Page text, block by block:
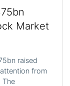
Market
raised
from
The